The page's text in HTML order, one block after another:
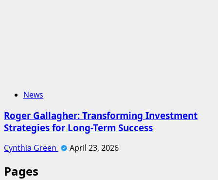
News
Roger Gallagher: Transforming Investment
Strategies for Long-Term Success
Cynthia Green April 23, 2026
Pages